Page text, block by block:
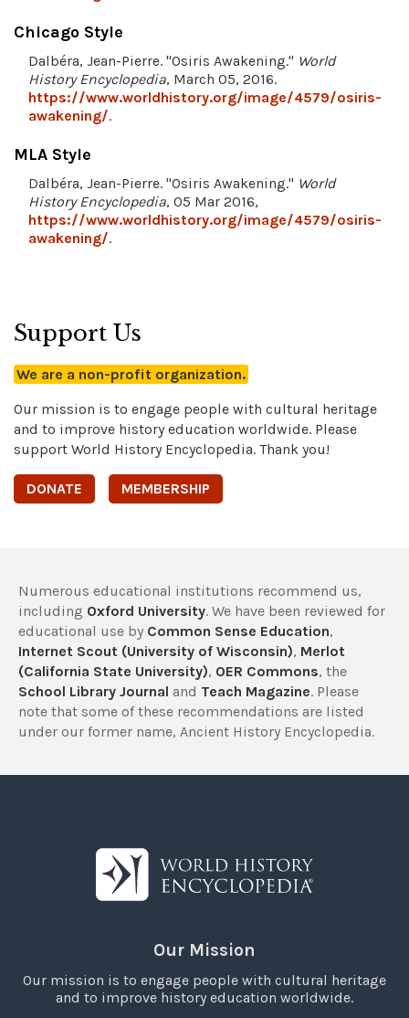
Chicago Style
Dalbéra, Jean-Pierre. "Osiris Awakening." World
History Encyclopedia, March 05, 2016.
https://www.worldhistory.org/image/4579/osiris-
awakening/.
MLA Style
Dalbéra, Jean-Pierre. "Osiris Awakening." World
History Encyclopedia, 05 Mar 2016,
https://www.worldhistory.org/image/4579/osiris-
awakening/.
Support Us
We are a non-profit organization.
Our mission is to engage people with cultural heritage
and to improve history education worldwide. Please
support World History Encyclopedia. Thank you!
DONATE MEMBERSHIP
Numerous educational institutions recommend us,
including Oxford University. We have been reviewed for
educational use by Common Sense Education,
Internet Scout (University of Wisconsin), Merlot
(California State University), OER Commons, the
School Library Journal and Teach Magazine. Please
note that some of these recommendations are listed
under our former name, Ancient History Encyclopedia.
Our Mission
Our mission is to engage people with cultural heritage
and to improve history education worldwide.